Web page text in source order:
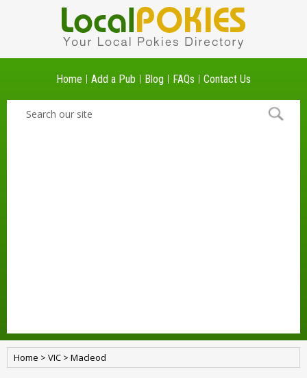
Home Add a Pub Blog FAQs Contact Us
Home > VIC > Macleod